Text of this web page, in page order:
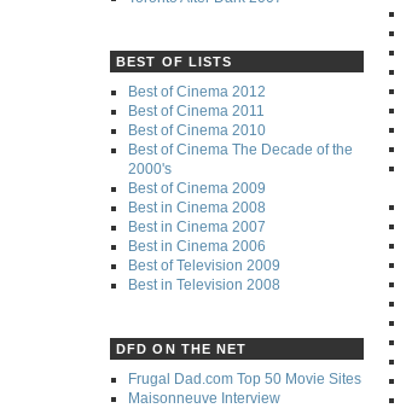
BEST OF LISTS
Best of Cinema 2012
Best of Cinema 2011
Best of Cinema 2010
Best of Cinema The Decade of the
2000's
Best of Cinema 2009
Best in Cinema 2008
Best in Cinema 2007
Best in Cinema 2006
Best of Television 2009
Best in Television 2008
DFD ON THE NET
Frugal Dad.com Top 50 Movie Sites
Maisonneuve Interview